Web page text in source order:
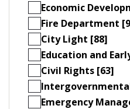
Economic
Fire Department
City Light [88]
Education and
Civil Rights [63]
Emergency